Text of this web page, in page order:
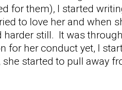
for them), I started
to love her and when
still. It was
for her conduct yet, I
started to pull away